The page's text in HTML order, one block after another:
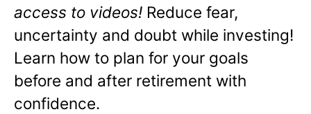
access to videos! Reduce fear,
uncertainty and doubt while investing!
Learn how to plan for your goals
before and after retirement with
confidence.